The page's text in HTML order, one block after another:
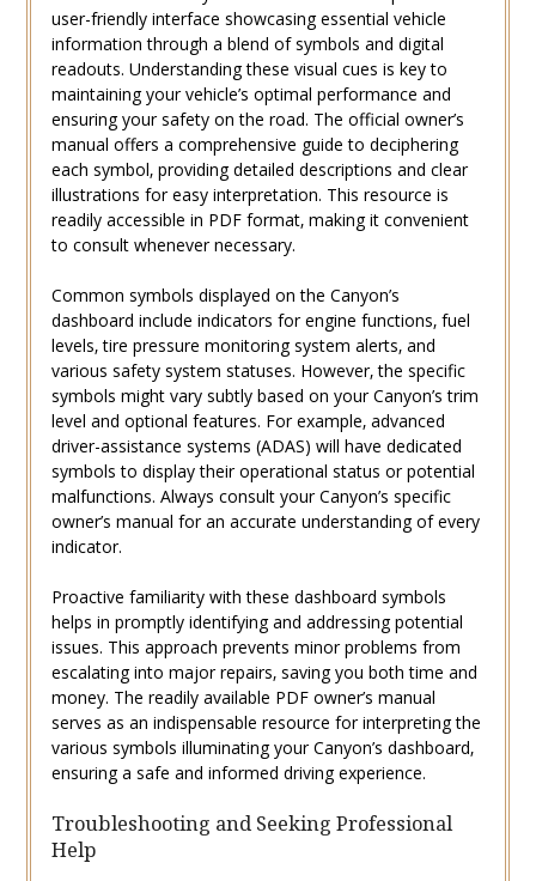
user-friendly interface showcasing essential vehicle
information through a blend of symbols and digital
readouts. Understanding these visual cues is key to
maintaining your vehicle’s optimal performance and
ensuring your safety on the road. The official owner’s
manual offers a comprehensive guide to deciphering
each symbol‚ providing detailed descriptions and clear
illustrations for easy interpretation. This resource is
readily accessible in PDF format‚ making it convenient
to consult whenever necessary.
Common symbols displayed on the Canyon’s
dashboard include indicators for engine functions‚ fuel
levels‚ tire pressure monitoring system alerts‚ and
various safety system statuses. However‚ the specific
symbols might vary subtly based on your Canyon’s trim
level and optional features. For example‚ advanced
driver-assistance systems (ADAS) will have dedicated
symbols to display their operational status or potential
malfunctions. Always consult your Canyon’s specific
owner’s manual for an accurate understanding of every
indicator.
Proactive familiarity with these dashboard symbols
helps in promptly identifying and addressing potential
issues. This approach prevents minor problems from
escalating into major repairs‚ saving you both time and
money. The readily available PDF owner’s manual
serves as an indispensable resource for interpreting the
various symbols illuminating your Canyon’s dashboard‚
ensuring a safe and informed driving experience.
Troubleshooting and Seeking Professional
Help